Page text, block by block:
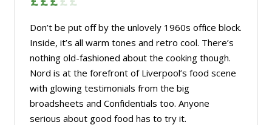
Don’t be put off by the unlovely 1960s office block.
Inside, it’s all warm tones and retro cool. There’s
nothing old-fashioned about the cooking though.
Nord is at the forefront of Liverpool’s food scene
with glowing testimonials from the big
broadsheets and Confidentials too. Anyone
serious about good food has to try it.